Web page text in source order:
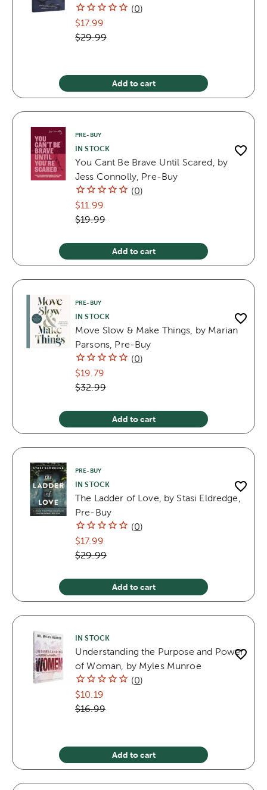
(0)
$17.99
$29.99
Add to cart
PRE-BUY
IN STOCK
You Cant Be Brave Until Scared, by
Jess Connolly, Pre-Buy
(0)
$11.99
$19.99
Add to cart
PRE-BUY
IN STOCK
Move Slow & Make Things, by Marian
Parsons, Pre-Buy
(0)
$19.79
$32.99
Add to cart
PRE-BUY
IN STOCK
The Ladder of Love, by Stasi Eldredge,
Pre-Buy
(0)
$17.99
$29.99
Add to cart
IN STOCK
Understanding the Purpose and Power
of Woman, by Myles Munroe
(0)
$10.19
$16.99
Add to cart